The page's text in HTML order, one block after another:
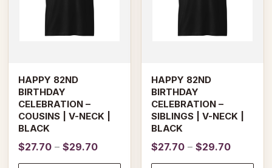
HAPPY 82ND
BIRTHDAY
CELEBRATION –
COUSINS | V-NECK |
BLACK
$27.70 – $29.70Price
range:
the
product
page
HAPPY 82ND
BIRTHDAY
CELEBRATION –
SIBLINGS | V-NECK |
BLACK
$27.70 – $29.70Price
range:
the
product
page